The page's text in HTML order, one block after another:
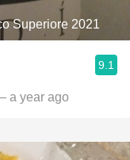
Superiore 2021
9.1
a year ago